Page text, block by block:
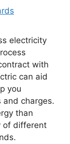
electricity
with
can aid
you
charges.
than
of different